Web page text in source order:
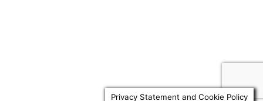
Privacy Statement and Cookie Policy